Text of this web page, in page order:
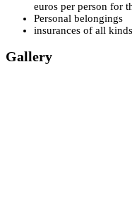
euros per person for
Personal belongings
insurances of all kinds
Gallery